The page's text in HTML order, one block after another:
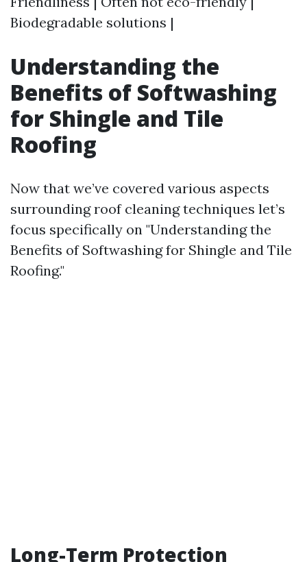
Biodegradable solutions |
Understanding the
Benefits of Softwashing
for Shingle and Tile
Roofing
Now that we’ve covered various aspects
surrounding roof cleaning techniques let’s
focus specifically on "Understanding the
Benefits of Softwashing for Shingle and Tile
Roofing."
Long-Term Protection